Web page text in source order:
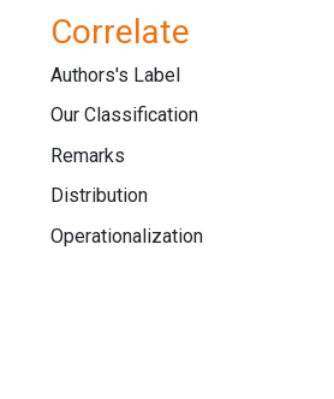
Correlate
Authors's Label
Our Classification
Remarks
Distribution
Operationalization